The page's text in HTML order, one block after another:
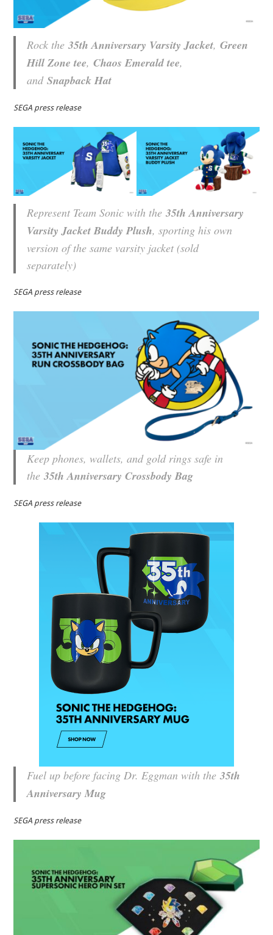
Rock the35th Anniversary Varsity Jacket,Green
Hill Zone tee,Chaos Emerald tee,
andSnapback Hat
SEGA press release
Represent Team Sonic with the35th Anniversary
Varsity Jacket Buddy Plush, sporting his own
version of the same varsity jacket (sold
separately)
SEGA press release
Keep phones, wallets, and gold rings safe in
the35th Anniversary Crossbody Bag
SEGA press release
Fuel up before facing Dr. Eggman with the35th
Anniversary Mug
SEGA press release